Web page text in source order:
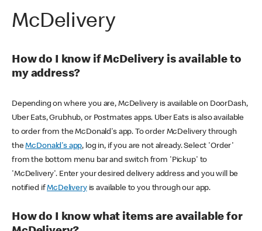
McDelivery
How do I know if McDelivery is available to
my address?
Depending on where you are, McDelivery is available on DoorDash,
Uber Eats, Grubhub, or Postmates apps. Uber Eats is also available
to order from the McDonald's app. To order McDelivery through
theMcDonald's app, log in, if you are not already. Select 'Order'
from the bottom menu bar and switch from 'Pickup' to
'McDelivery'. Enter your desired delivery address and you will be
notified ifMcDeliveryis available to you through our app.
How do I know what items are available for